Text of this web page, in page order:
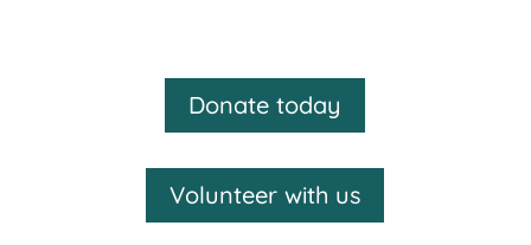
Donate today
Volunteer with us